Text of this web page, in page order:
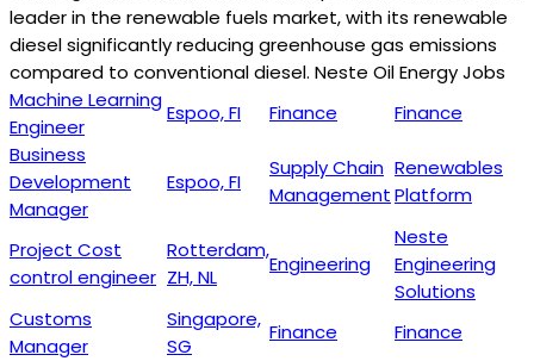
leader in the renewable fuels market, with its renewable
diesel significantly reducing greenhouse gas emissions
compared to conventional diesel. Neste Oil Energy Jobs
Machine Learning
Engineer
Espoo, FI Finance
Finance
Business
Development
Manager
Espoo, FI
Supply Chain
Management
Renewables
Platform
Project Cost
control engineer
Rotterdam,
ZH, NL
Engineering
Neste
Engineering
Solutions
Customs
Manager
Singapore,
SG
Finance Finance